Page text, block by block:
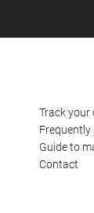
Track your
Frequently
Guide to
Contact